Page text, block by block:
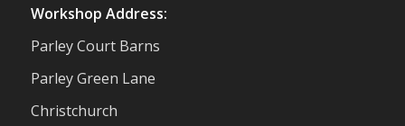
28 Jul
It was fantastic to meet so many families,
small businesses, and farmers - Thank
support us. Events like these are a great
Workshop Address:
Parley Court Barns
Parley Green Lane
Christchurch